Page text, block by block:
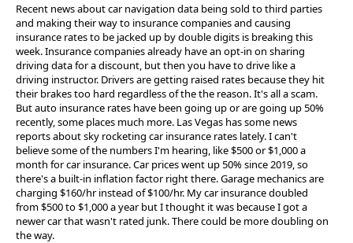
Recent news about car navigation data being sold to third parties
and making their way to insurance companies and causing
insurance rates to be jacked up by double digits is breaking this
week. Insurance companies already have an opt-in on sharing
driving data for a discount, but then you have to drive like a
driving instructor. Drivers are getting raised rates because they hit
their brakes too hard regardless of the the reason. It's all a scam.
But auto insurance rates have been going up or are going up 50%
recently, some places much more. Las Vegas has some news
reports about sky rocketing car insurance rates lately. I can't
believe some of the numbers I'm hearing, like $500 or $1,000 a
month for car insurance. Car prices went up 50% since 2019, so
there's a built-in inflation factor right there. Garage mechanics are
charging $160/hr instead of $100/hr. My car insurance doubled
from $500 to $1,000 a year but I thought it was because I got a
newer car that wasn't rated junk. There could be more doubling on
the way.